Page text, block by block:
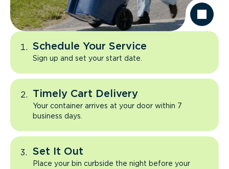
Schedule Your Service
Sign up and set your start date.
Timely Cart Delivery
Your container arrives at your door within 7
business days.
Set It Out
Place your bin curbside the night before your